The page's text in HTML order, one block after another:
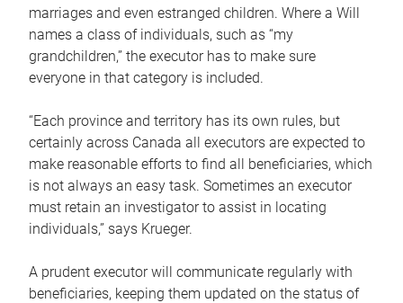
marriages and even estranged children. Where a Will
names a class of individuals, such as “my
grandchildren,” the executor has to make sure
everyone in that category is included.
“Each province and territory has its own rules, but
certainly across Canada all executors are expected to
make reasonable efforts to find all beneficiaries, which
is not always an easy task. Sometimes an executor
must retain an investigator to assist in locating
individuals,” says Krueger.
A prudent executor will communicate regularly with
beneficiaries, keeping them updated on the status of